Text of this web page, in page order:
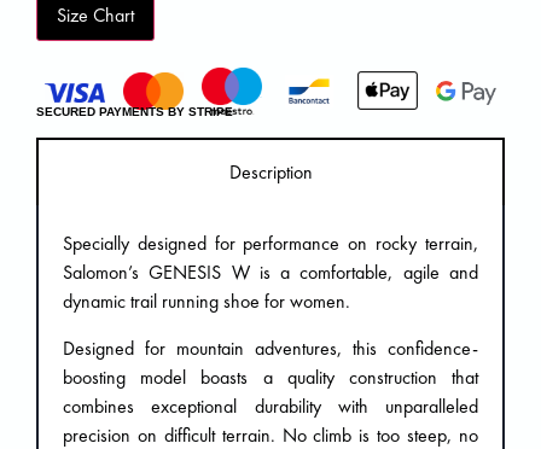
Size Chart
SECURED PAYMENTS BY STRIPE
Description
Specially designed for performance on rocky terrain,
Salomon’s GENESIS W is a comfortable, agile and
dynamic trail running shoe for women.
Designed for mountain adventures, this confidence-
boosting model boasts a quality construction that
combines exceptional durability with unparalleled
precision on difficult terrain. No climb is too steep, no